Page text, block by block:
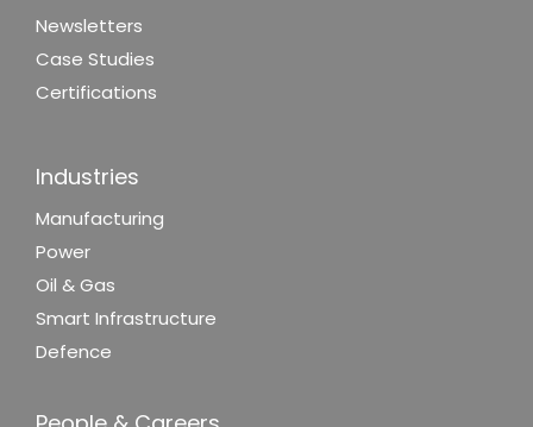
Newsletters
Case Studies
Certifications
Industries
Manufacturing
Power
Oil & Gas
Smart Infrastructure
Defence